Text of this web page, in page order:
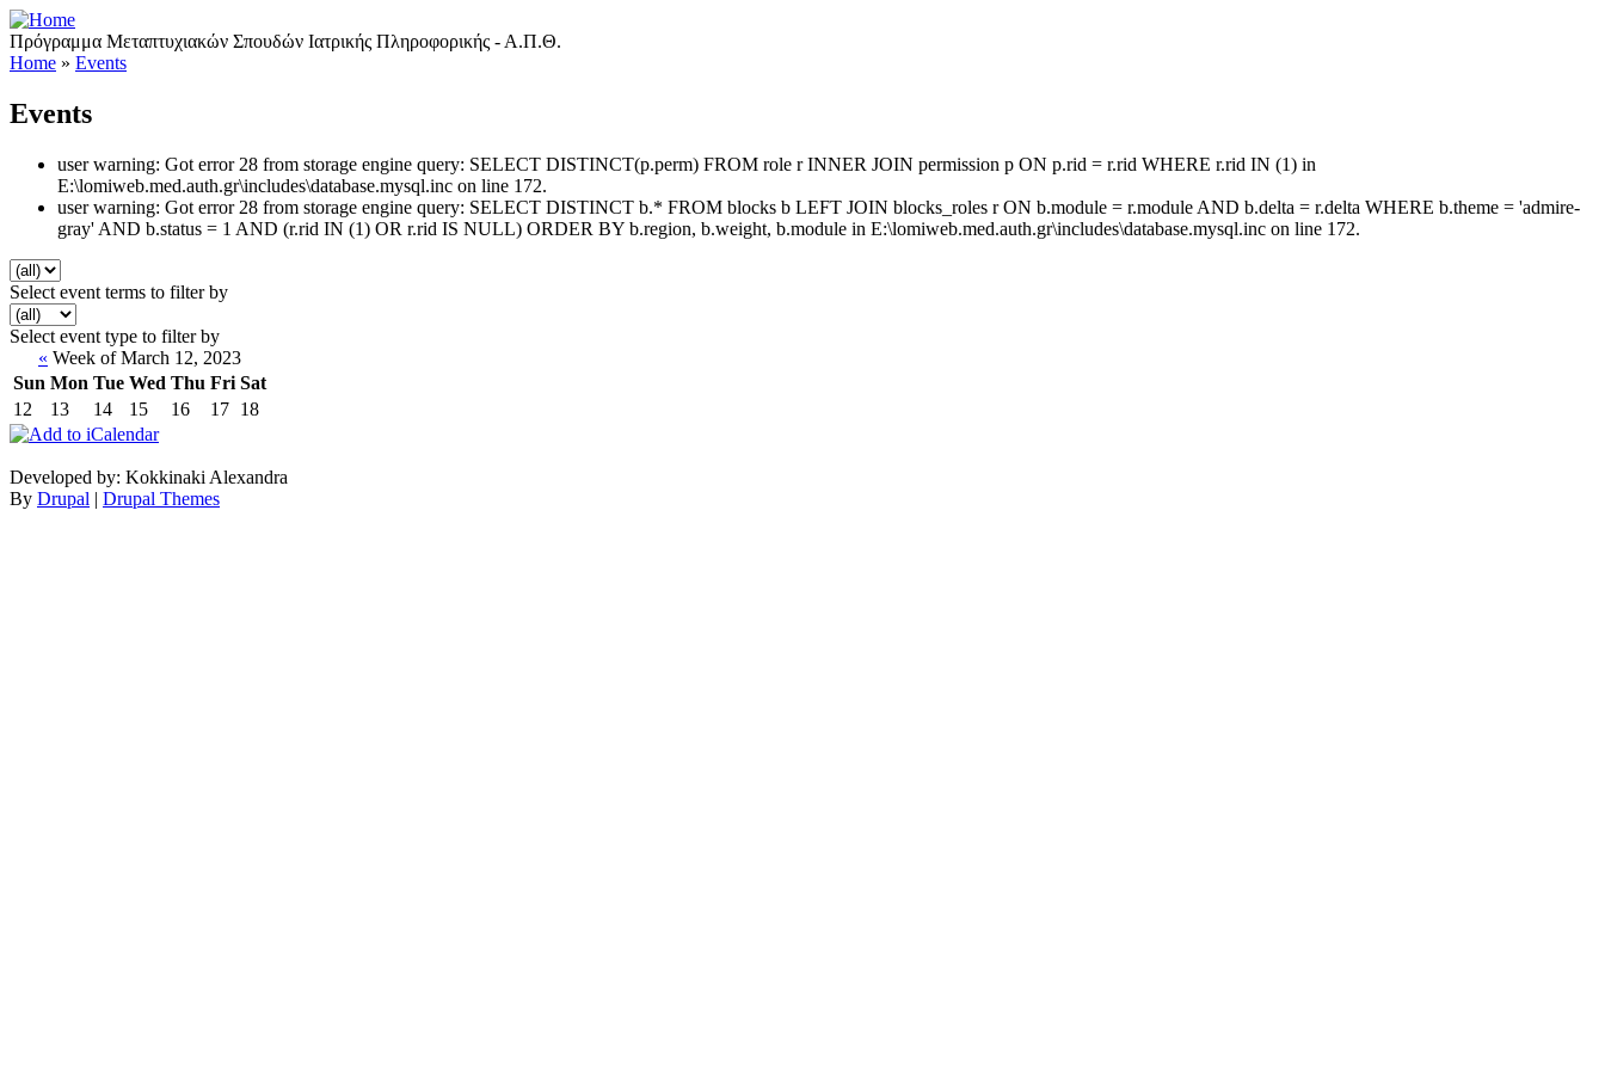
Πρόγραμμα Μεταπτυχιακών Σπουδών Ιατρικής Πληροφορικής - Α.Π.Θ.
Home » Events
Events
user warning: Got error 28 from storage engine query: SELECT DISTINCT(p.perm) FROM role r INNER JOIN permission p ON p.rid = r.rid WHERE r.rid IN (1) in
E:\lomiweb.med.auth.gr\includes\database.mysql.inc on line 172.
user warning: Got error 28 from storage engine query: SELECT DISTINCT b.* FROM blocks b LEFT JOIN blocks_roles r ON b.module = r.module AND b.delta = r.delta WHERE b.theme = 'admire-
gray' AND b.status = 1 AND (r.rid IN (1) OR r.rid IS NULL) ORDER BY b.region, b.weight, b.module in E:\lomiweb.med.auth.gr\includes\database.mysql.inc on line 172.
Select event terms to filter by
Select event type to filter by
« Week of March 12, 2023
Sun Mon Tue Wed Thu Fri Sat
12
13 14 15 16 17 18
Developed by: Kokkinaki Alexandra
By Drupal | Drupal Themes